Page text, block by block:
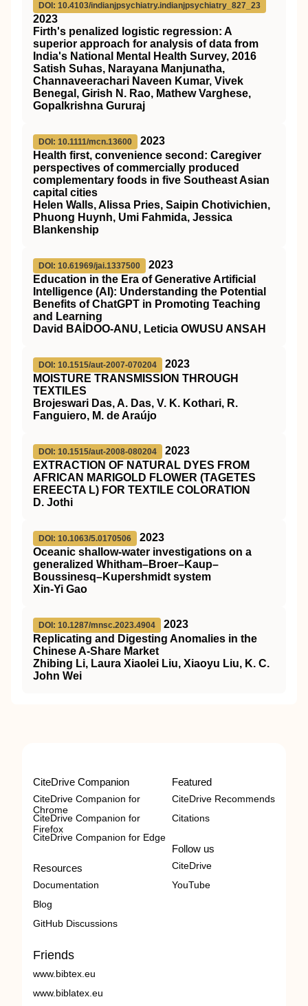
DOI: 10.4103/indianjpsychiatry.indianjpsychiatry_827_23
2023
Firth's penalized logistic regression: A
superior approach for analysis of data from
India's National Mental Health Survey, 2016
Satish Suhas, Narayana Manjunatha,
Channaveerachari Naveen Kumar, Vivek
Benegal, Girish N. Rao, Mathew Varghese,
Gopalkrishna Gururaj
DOI: 10.1111/mcn.13600
2023
Health first, convenience second: Caregiver
perspectives of commercially produced
complementary foods in five Southeast Asian
capital cities
Helen Walls, Alissa Pries, Saipin Chotivichien,
Phuong Huynh, Umi Fahmida, Jessica
Blankenship
DOI: 10.61969/jai.1337500
2023
Education in the Era of Generative Artificial
Intelligence (AI): Understanding the Potential
Benefits of ChatGPT in Promoting Teaching
and Learning
David BAİDOO-ANU, Leticia OWUSU ANSAH
DOI: 10.1515/aut-2007-070204
2023
MOISTURE TRANSMISSION THROUGH
TEXTILES
Brojeswari Das, A. Das, V. K. Kothari, R.
Fanguiero, M. de Araújo
DOI: 10.1515/aut-2008-080204
2023
EXTRACTION OF NATURAL DYES FROM
AFRICAN MARIGOLD FLOWER (TAGETES
EREECTA L) FOR TEXTILE COLORATION
D. Jothi
DOI: 10.1063/5.0170506
2023
Oceanic shallow-water investigations on a
generalized Whitham–Broer–Kaup–
Boussinesq–Kupershmidt system
Xin-Yi Gao
DOI: 10.1287/mnsc.2023.4904
2023
Replicating and Digesting Anomalies in the
Chinese A-Share Market
Zhibing Li, Laura Xiaolei Liu, Xiaoyu Liu, K. C.
John Wei
CiteDrive Companion
CiteDrive Companion for
Chrome
CiteDrive Companion for
Firefox
CiteDrive Companion for Edge
Resources
Documentation
Blog
GitHub Discussions
Featured
CiteDrive Recommends
Citations
Follow us
CiteDrive
YouTube
Friends
www.bibtex.eu
www.biblatex.eu